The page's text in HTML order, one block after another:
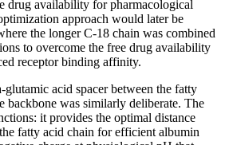
drug availability for pharmacological
approach would later be
the longer C-18 chain was combined
to overcome the free drug availability
receptor binding affinity.
acid spacer between the fatty
backbone was similarly deliberate. The
it provides the optimal distance
fatty acid chain for efficient albumin